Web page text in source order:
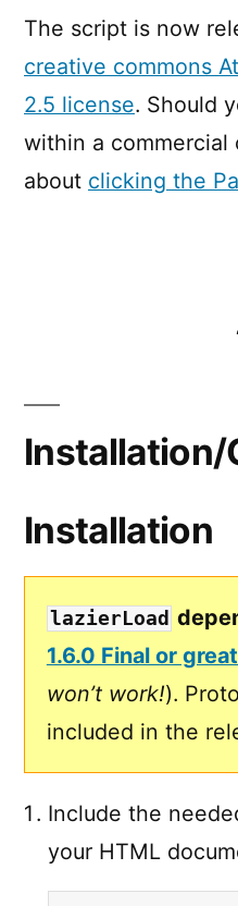
The script is now
creative commons
2.5 license. Should
within a
about clicking the
Installation
lazierLoad
1.6.0 Final or
won’t work!).
included in the
Include the
your HTML